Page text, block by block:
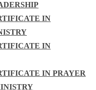
IN
IN
IN PRAYER